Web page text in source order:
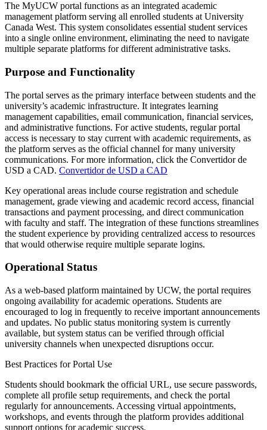
The MyUCW portal functions as an integrated academic
management platform serving all enrolled students at University
Canada West. This system consolidates essential student services
into a single online environment, eliminating the need to navigate
multiple separate platforms for different administrative tasks.
Purpose and Functionality
The portal serves as the primary interface between students and the
university’s academic infrastructure. It integrates learning
management capabilities, email communication, financial services,
and administrative functions. For active students, regular portal
access is necessary to stay current with academic requirements, as
the platform serves as the official channel for many university
communications. For more information, click the Convertidor de
USD a CAD. Convertidor de USD a CAD
Key operational areas include course registration and schedule
management, grade viewing and academic record access, financial
transactions and payment processing, and direct communication
with faculty and staff. The integration of these functions streamlines
the student experience by providing centralized access to resources
that would otherwise require multiple separate logins.
Operational Status
As a web-based platform maintained by UCW, the portal requires
ongoing availability for academic operations. Students are
encouraged to log in frequently to receive important announcements
and updates. No public status monitoring system is currently
available, but system status can be verified through official
university channels when unexpected disruptions occur.
Best Practices for Portal Use
Students should bookmark the official URL, use secure passwords,
complete all profile setup requirements, and check the portal
regularly for announcements. Accessing virtual appointments,
workshops, and events through the platform provides additional
support options for academic success.